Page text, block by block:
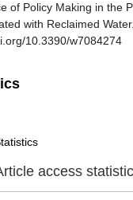
of Policy Making in the
with Reclaimed Water.
10.3390/w7084274
access